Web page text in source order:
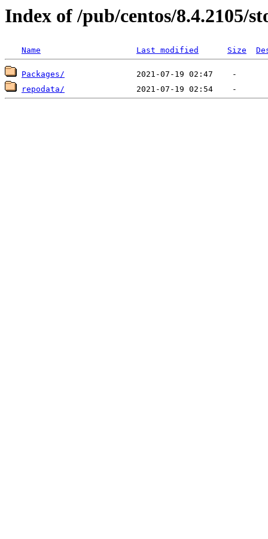
Index of /pub/centos/8.4.2105/
Name Last modified Size
Packages/
repodata/